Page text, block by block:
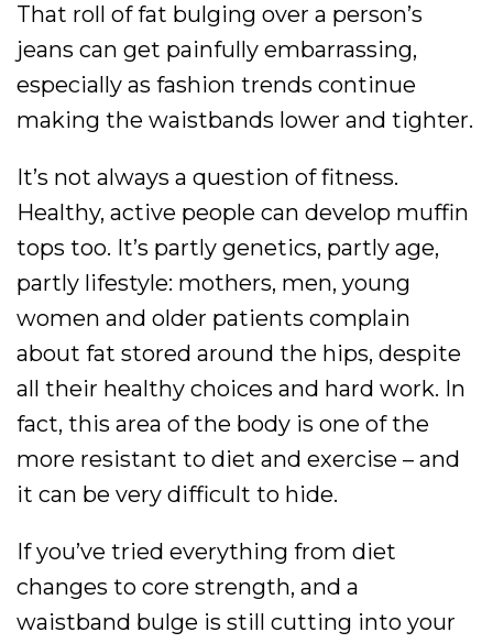
That roll of fat bulging over a person’s
jeans can get painfully embarrassing,
especially as fashion trends continue
making the waistbands lower and tighter.
It’s not always a question of fitness.
Healthy, active people can develop muffin
tops too. It’s partly genetics, partly age,
partly lifestyle: mothers, men, young
women and older patients complain
about fat stored around the hips, despite
all their healthy choices and hard work. In
fact, this area of the body is one of the
more resistant to diet and exercise – and
it can be very difficult to hide.
If you’ve tried everything from diet
changes to core strength, and a
waistband bulge is still cutting into your